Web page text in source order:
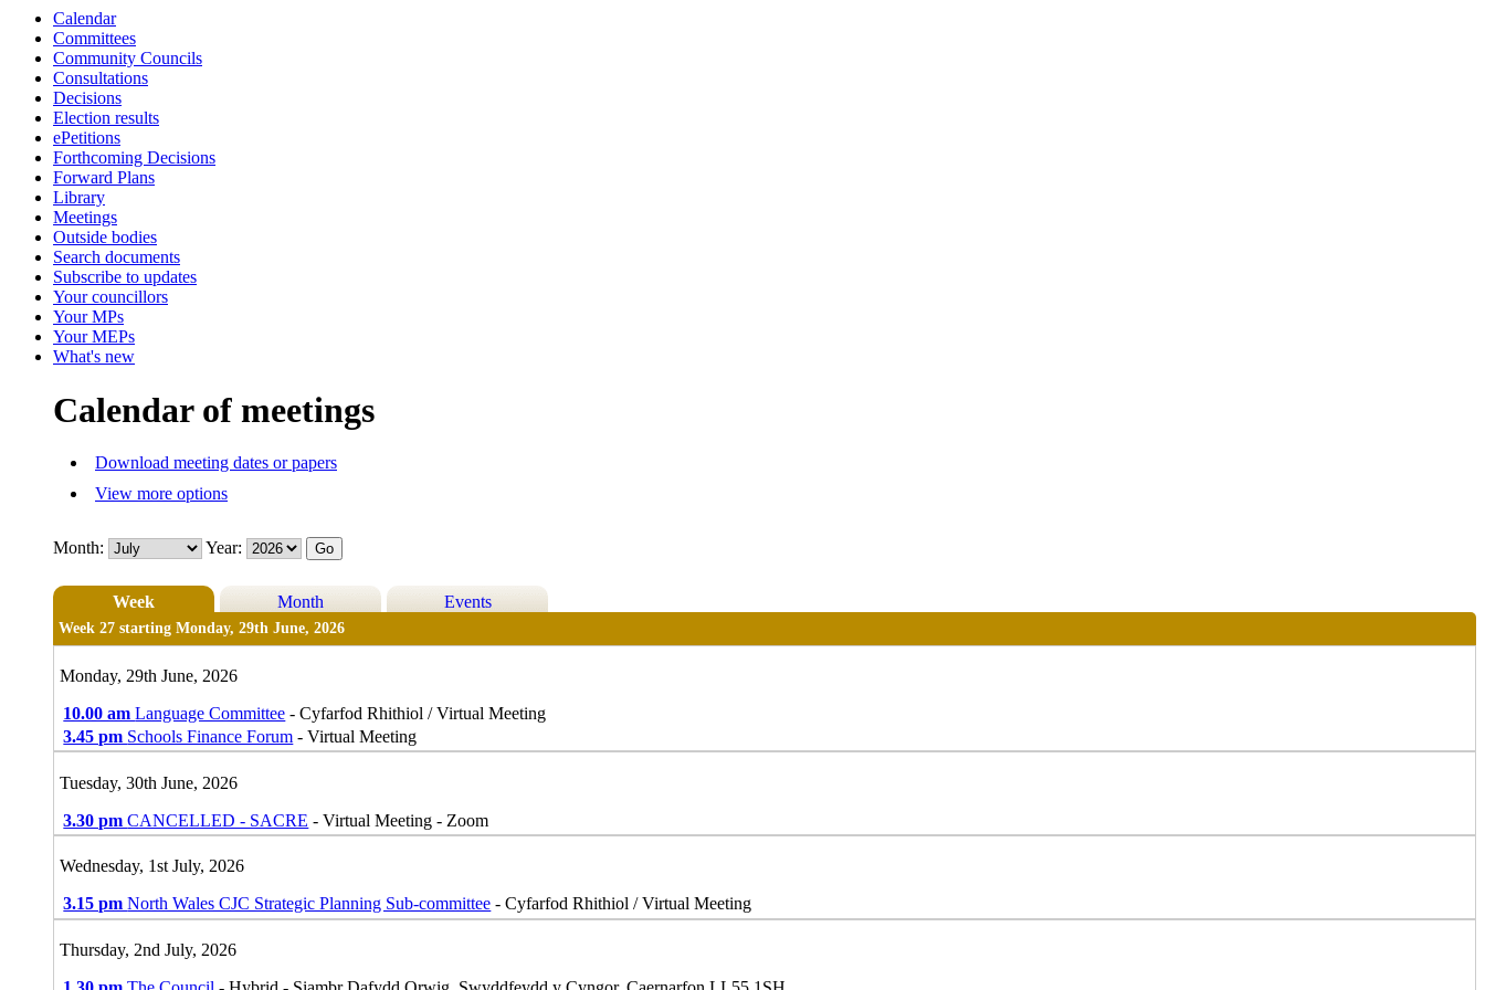
Calendar
Committees
Community Councils
Consultations
Decisions
Election results
ePetitions
Forthcoming Decisions
Forward Plans
Library
Meetings
Outside bodies
Search documents
Subscribe to updates
Your councillors
Your MPs
Your MEPs
What's new
Calendar of meetings
Download meeting dates or papers
View more options
Month: Year:
Week Month Events
Week 27 starting Monday, 29th June, 2026
Monday, 29th June, 2026
10.00 amLanguage Committee - Cyfarfod Rhithiol / Virtual Meeting
3.45 pm Schools Finance Forum - Virtual Meeting
Tuesday, 30th June, 2026
3.30 pmCANCELLED - SACRE - Virtual Meeting - Zoom
Wednesday, 1st July, 2026
3.15 pmNorth Wales CJC Strategic Planning Sub-committee - Cyfarfod Rhithiol / Virtual Meeting
Thursday, 2nd July, 2026